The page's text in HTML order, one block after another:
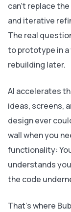
can’t replace
and iterative
The real
to prototype in a
rebuilding later.
AI accelerates
ideas, screens,
design ever
wall when you
functionality:
understands
the code
That’s where